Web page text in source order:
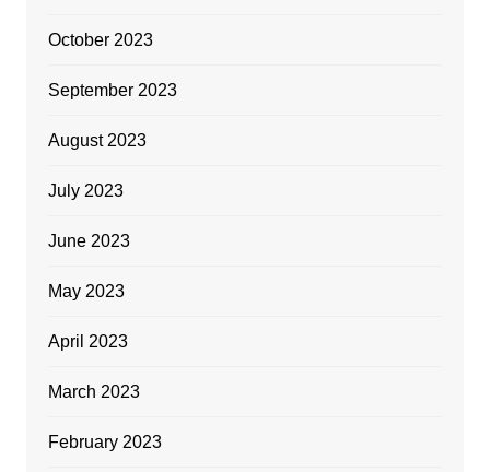
October 2023
September 2023
August 2023
July 2023
June 2023
May 2023
April 2023
March 2023
February 2023